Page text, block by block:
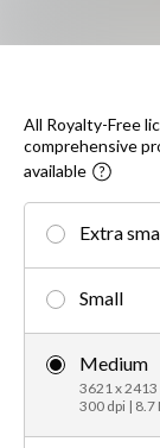
All Royalty-Free
comprehensive
available
Extra
Small
Medium
3621 x 2413
300 dpi | 8.7